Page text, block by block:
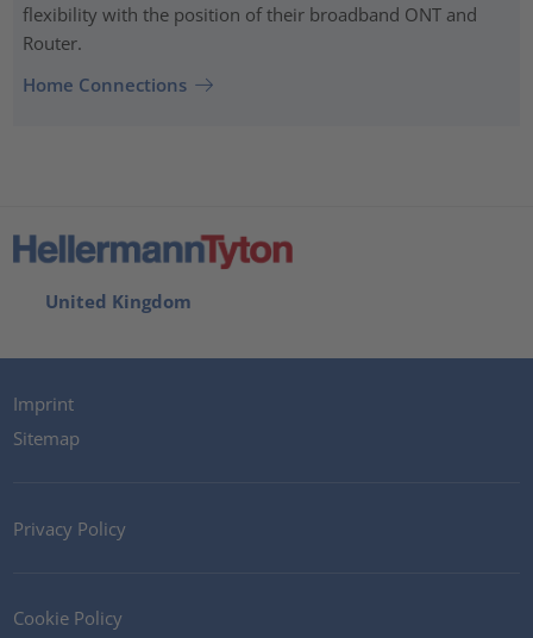
flexibility with the position of their broadband ONT and
Router.
Home Connections
United Kingdom
Imprint
Sitemap
Privacy Policy
Cookie Policy